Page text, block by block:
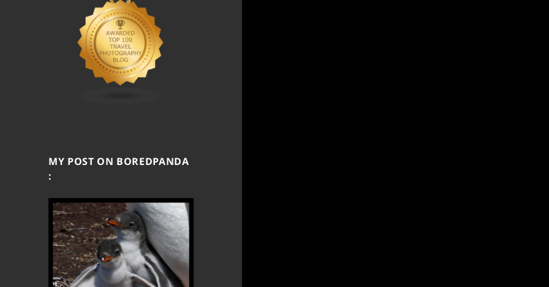
MY POST ON BOREDPANDA
: